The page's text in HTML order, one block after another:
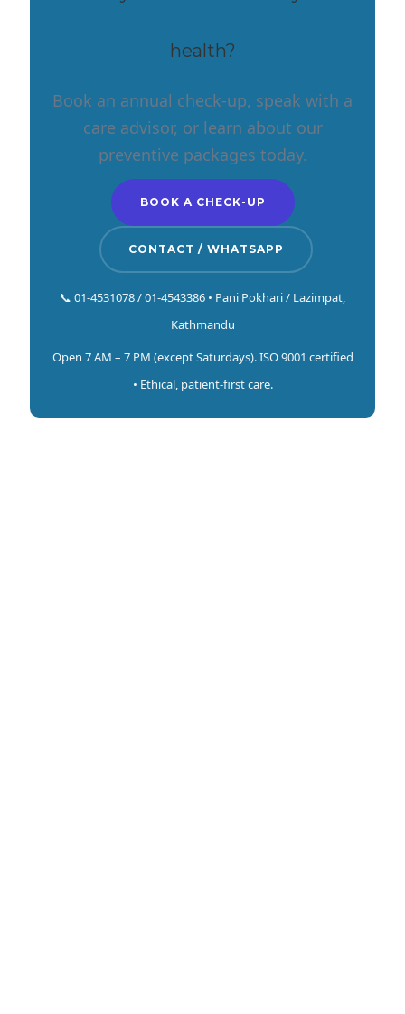
health?
Book an annual check-up, speak with a
care advisor, or learn about our
preventive packages today.
BOOK A CHECK-UP
CONTACT / WHATSAPP
📞 01-4531078 / 01-4543386 • Pani Pokhari / Lazimpat,
Kathmandu
Open 7 AM – 7 PM (except Saturdays). ISO 9001 certified
• Ethical, patient-first care.